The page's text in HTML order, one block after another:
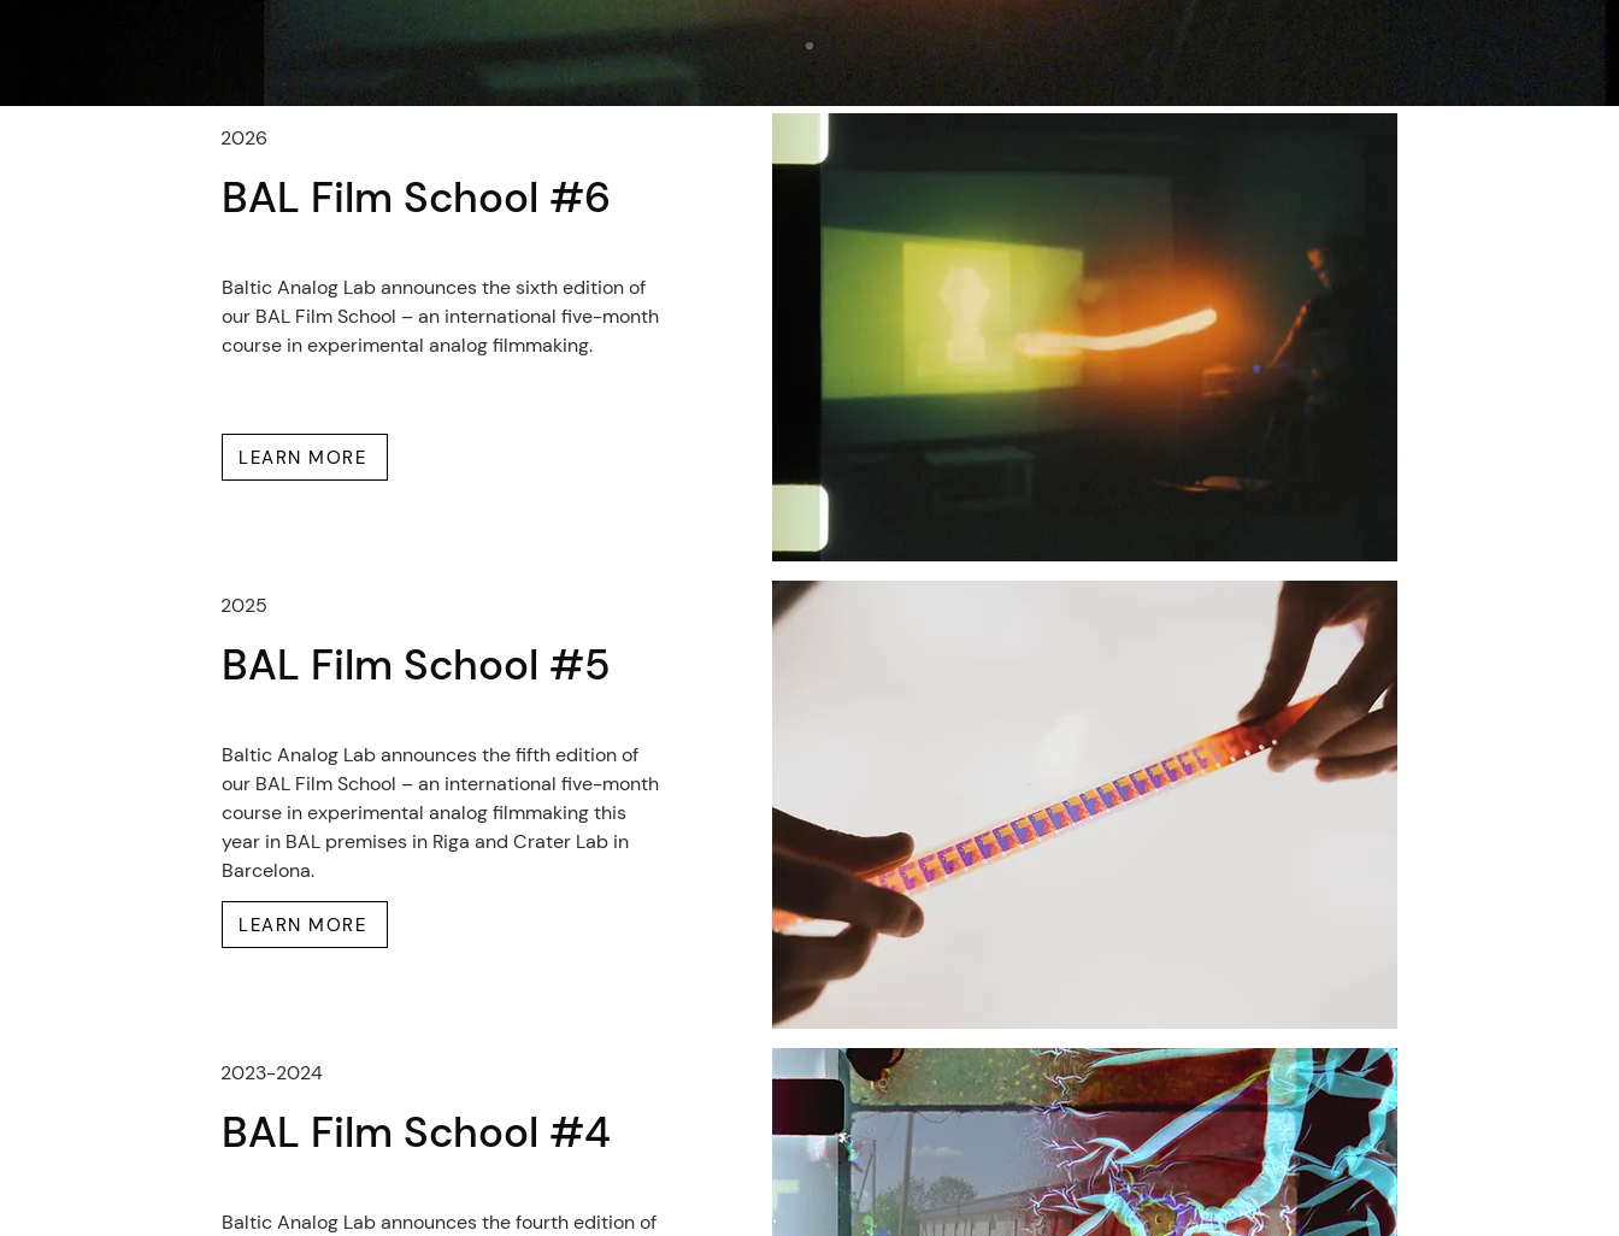
2026
BAL Film School #6
Baltic Analog Lab announces the sixth edition of
our BAL Film School – an international five-month
course in experimental analog filmmaking.
LEARN MORE
2025
BAL Film School #5
Baltic Analog Lab announces the fifth edition of
our BAL Film School – an international five-month
course in experimental analog filmmaking this
year in BAL premises in Riga and Crater Lab in
Barcelona.
LEARN MORE
2023-2024
BAL Film School #4
Baltic Analog Lab announces the fourth edition of